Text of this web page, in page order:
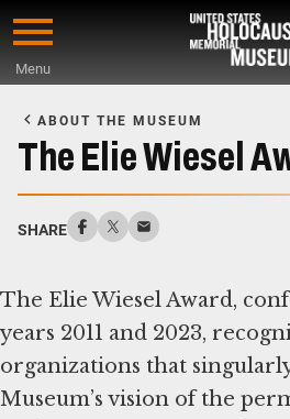
Skip
content
Menu
Main
Content
ABOUT THE MUSEUM
The Elie Wiesel
SHARE
The Elie Wiesel Award,
years 2011 and 2023,
organizations that
Museum’s vision of the